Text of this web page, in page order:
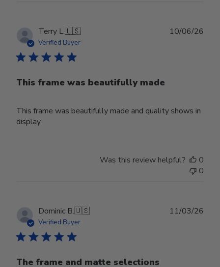
Terry L.🇺🇸
Verified Buyer
This frame was beautifully made
This frame was beautifully made and quality shows in
display.
10/06/26
Was this review helpful?
0
0
Dominic B.🇺🇸
Verified Buyer
The frame and matte selections
11/03/26